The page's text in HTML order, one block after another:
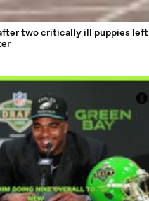
two critically ill puppies left